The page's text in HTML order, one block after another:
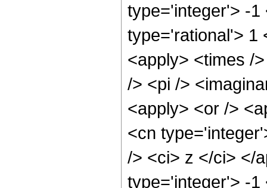
type='integer'> -1
type='rational'> 1
<apply> <times /
/> <pi />
<apply> <or />
<cn
/> <ci> z </ci> </
type='integer'> -1